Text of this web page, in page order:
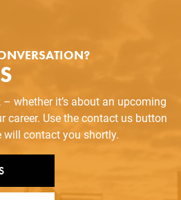
whether it’s about an upcoming
career. Use the contact us button
contact you shortly.